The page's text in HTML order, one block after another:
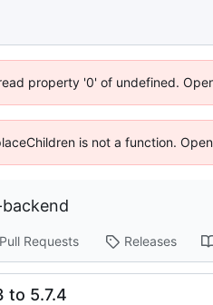
property '0' of undefined.
is not a function.
Pull Requests Releases
to 5.7.4